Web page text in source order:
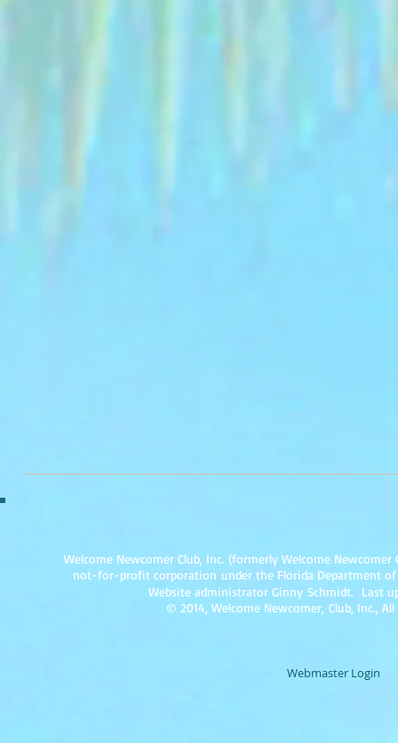
Welcome Newcomer Club, Inc. (formerly Welcome
not-for-profit corporation under the Florida Department
Website administrator Ginny Schmidt. Last
© 2014, Welcome Newcomer, Club, Inc.,
Webmaster Login